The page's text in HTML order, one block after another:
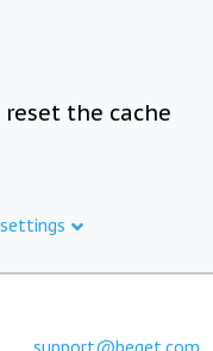
the cache
support@beget.com